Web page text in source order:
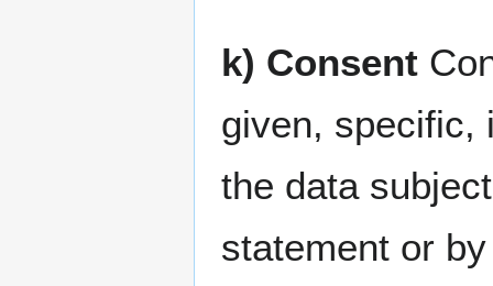
k) Consent
given, specific,
the data
statement or